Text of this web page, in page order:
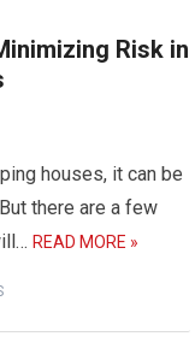
Risk in
houses, it can be
there are a few
READ MORE »